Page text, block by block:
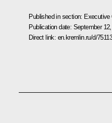
Published in section: Executive
Publication date: September
Direct link: en.kremlin.ru/d/75113